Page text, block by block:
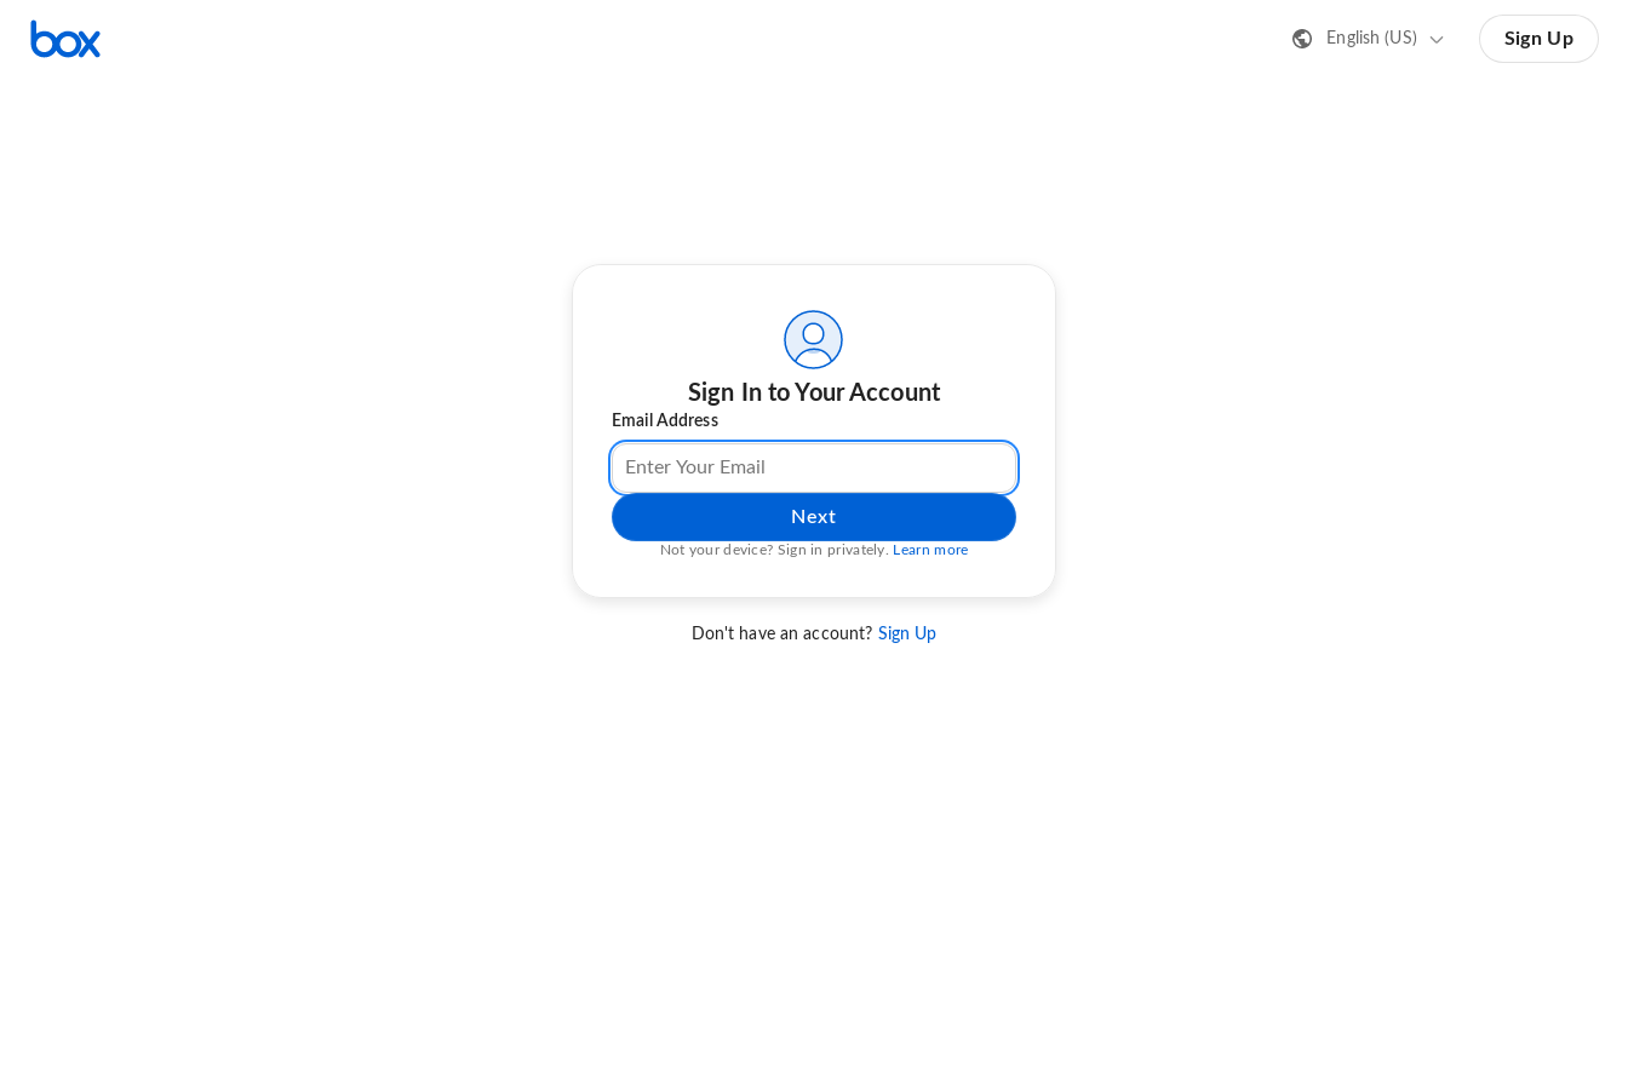
English (US) Sign Up
Sign In to Your Account
Email Address
Next
Not your device? Sign in privately. Learn more
Don't have an account? Sign Up